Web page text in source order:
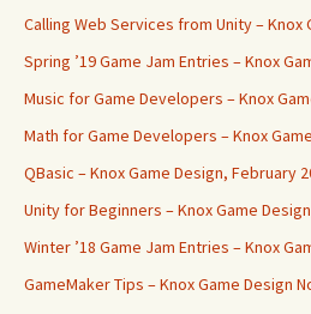
Calling Web Services from Unity – Knox
Spring ’19 Game Jam Entries – Knox
Music for Game Developers – Knox
Math for Game Developers – Knox
QBasic – Knox Game Design, February
Unity for Beginners – Knox Game
Winter ’18 Game Jam Entries – Knox
GameMaker Tips – Knox Game Design